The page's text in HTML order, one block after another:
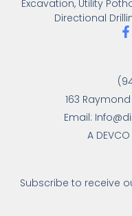
Excavation, Utility
Directional
163 Raymond
Email:
A
Subscribe to receive